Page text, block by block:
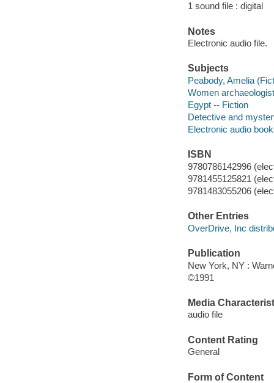
1 sound file : digital
Notes
Electronic audio file.
Subjects
Peabody, Amelia
Women
Egypt -- Fiction
Detective and
Electronic audio
ISBN
9780786142996
9781455125821
9781483055206
Other Entries
OverDrive, Inc
Publication
New York, NY :
©1991
Media
audio file
Content Rating
General
Form of Content